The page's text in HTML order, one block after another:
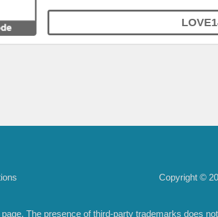
Copyright ©
The presence of third-party trademarks does